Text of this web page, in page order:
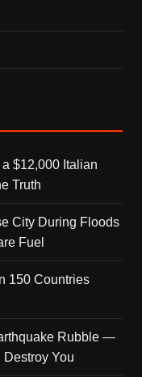
$12,000 Italian
Truth
City During Floods
Fuel
150 Countries
Rubble —
You